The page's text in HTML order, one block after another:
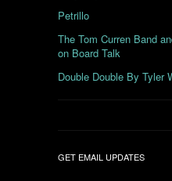
Petrillo
The Tom Curren Band
on Board Talk
Double Double By Tyler
GET EMAIL UPDATES